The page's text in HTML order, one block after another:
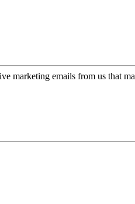
marketing emails from us that